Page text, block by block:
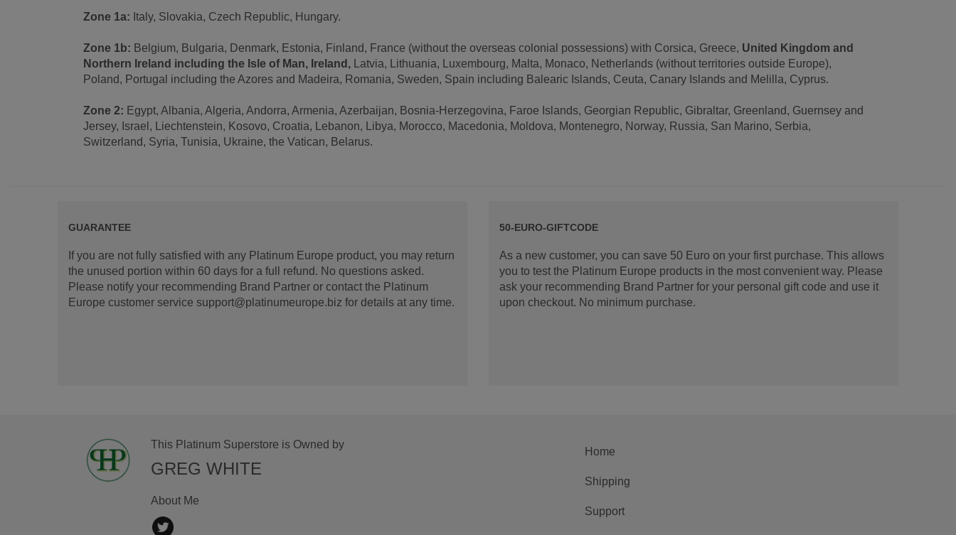
Zone 1a: Italy, Slovakia, Czech Republic, Hungary.
Zone 1b: Belgium, Bulgaria, Denmark, Estonia, Finland, France (without the overseas colonial possessions) with Corsica, Greece, United Kingdom and
Northern Ireland including the Isle of Man, Ireland, Latvia, Lithuania, Luxembourg, Malta, Monaco, Netherlands (without territories outside Europe),
Poland, Portugal including the Azores and Madeira, Romania, Sweden, Spain including Balearic Islands, Ceuta, Canary Islands and Melilla, Cyprus.
Zone 2: Egypt, Albania, Algeria, Andorra, Armenia, Azerbaijan, Bosnia-Herzegovina, Faroe Islands, Georgian Republic, Gibraltar, Greenland, Guernsey and
Jersey, Israel, Liechtenstein, Kosovo, Croatia, Lebanon, Libya, Morocco, Macedonia, Moldova, Montenegro, Norway, Russia, San Marino, Serbia,
Switzerland, Syria, Tunisia, Ukraine, the Vatican, Belarus.
GUARANTEE
If you are not fully satisfied with any Platinum Europe product, you may return
the unused portion within 60 days for a full refund. No questions asked.
Please notify your recommending Brand Partner or contact the Platinum
Europe customer service support@platinumeurope.biz for details at any time.
50-EURO-GIFTCODE
As a new customer, you can save 50 Euro on your first purchase. This allows
you to test the Platinum Europe products in the most convenient way. Please
ask your recommending Brand Partner for your personal gift code and use it
upon checkout. No minimum purchase.
This Platinum Superstore is Owned by
GREG WHITE
About Me
Home
Shipping
Support